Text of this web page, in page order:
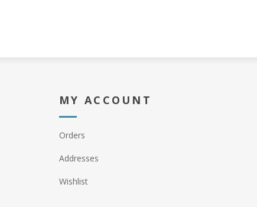
MY ACCOUNT
Orders
Addresses
Wishlist